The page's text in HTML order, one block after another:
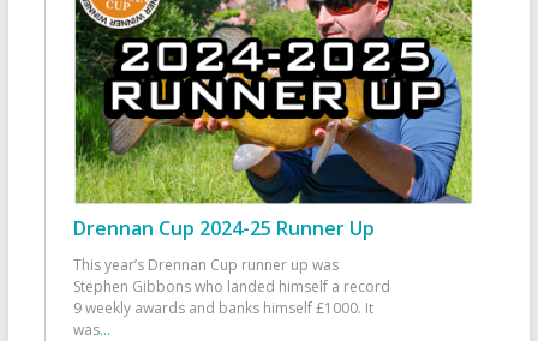
Drennan Cup 2024-25 Runner Up
This year’s Drennan Cup runner up was
Stephen Gibbons who landed himself a record
9 weekly awards and banks himself £1000. It
was...